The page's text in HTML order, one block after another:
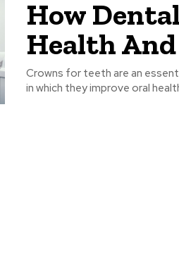
How
Health
Crowns for teeth are an
in which they improve oral